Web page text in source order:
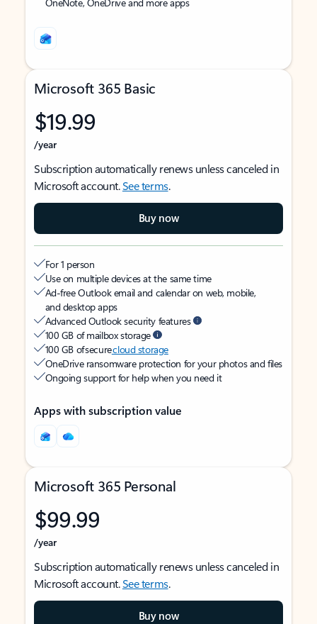
Microsoft 365 Basic
$19.99
/year
Subscription automatically renews unless canceled in
Microsoft account.See terms.
Buy now
For 1 person
Use on multiple devices at the same time
Ad-free Outlook email and calendar on web, mobile,
and desktop apps
Advanced Outlook security features
100 GB of mailbox storage
100 GB of securecloud storage
OneDrive ransomware protection for your photos and files
Ongoing support for help when you need it
Apps with subscription value
Microsoft 365 Personal
$99.99
/year
Subscription automatically renews unless canceled in
Microsoft account.See terms.
Buy now